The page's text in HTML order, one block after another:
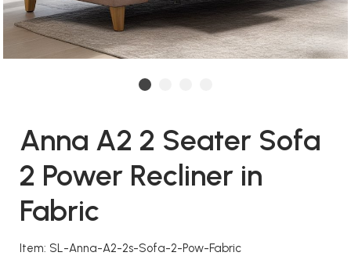
Anna A2 2 Seater Sofa
2 Power Recliner in
Fabric
Item: SL-Anna-A2-2s-Sofa-2-Pow-Fabric